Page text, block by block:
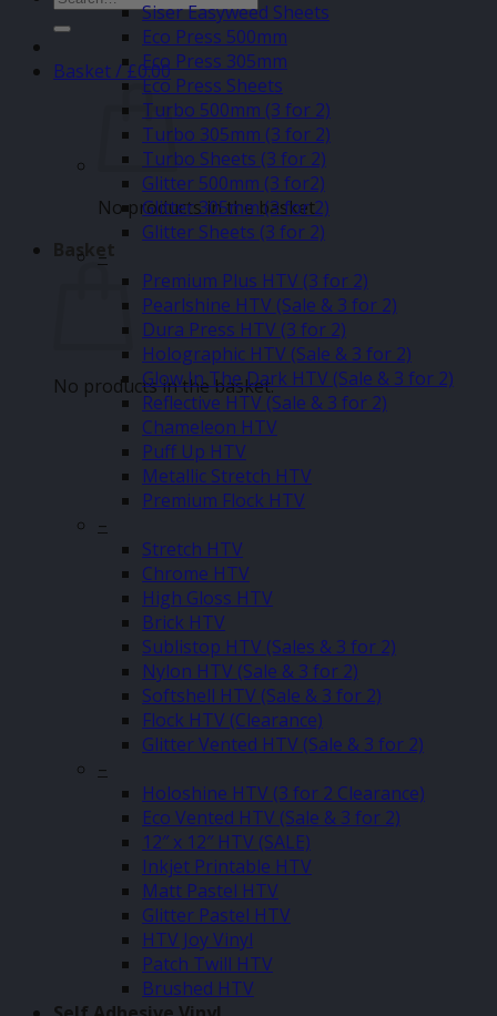
for:
Basket /£0.00
No products in the basket.
Basket
No products in the basket.
Siser Easyweed Sheets
Eco Press 500mm
Eco Press 305mm
Eco Press Sheets
Turbo 500mm (3 for 2)
Turbo 305mm (3 for 2)
Turbo Sheets (3 for 2)
Glitter 500mm (3 for2)
Glitter 305mm (3 for 2)
Glitter Sheets (3 for 2)
–
Premium Plus HTV (3 for 2)
Pearlshine HTV (Sale & 3 for 2)
Dura Press HTV (3 for 2)
Holographic HTV (Sale & 3 for 2)
Glow In The Dark HTV (Sale & 3 for 2)
Reflective HTV (Sale & 3 for 2)
Chameleon HTV
Puff Up HTV
Metallic Stretch HTV
Premium Flock HTV
–
Stretch HTV
Chrome HTV
High Gloss HTV
Brick HTV
Sublistop HTV (Sales & 3 for 2)
Nylon HTV (Sale & 3 for 2)
Softshell HTV (Sale & 3 for 2)
Flock HTV (Clearance)
Glitter Vented HTV (Sale & 3 for 2)
–
Holoshine HTV (3 for 2 Clearance)
Eco Vented HTV (Sale & 3 for 2)
12″ x 12″ HTV (SALE)
Inkjet Printable HTV
Matt Pastel HTV
Glitter Pastel HTV
HTV Joy Vinyl
Patch Twill HTV
Brushed HTV